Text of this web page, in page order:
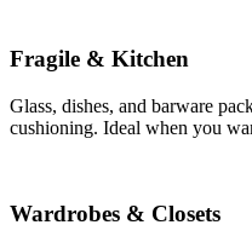
Fragile & Kitchen
Glass, dishes, and barware
cushioning. Ideal when you
Wardrobes & Closets